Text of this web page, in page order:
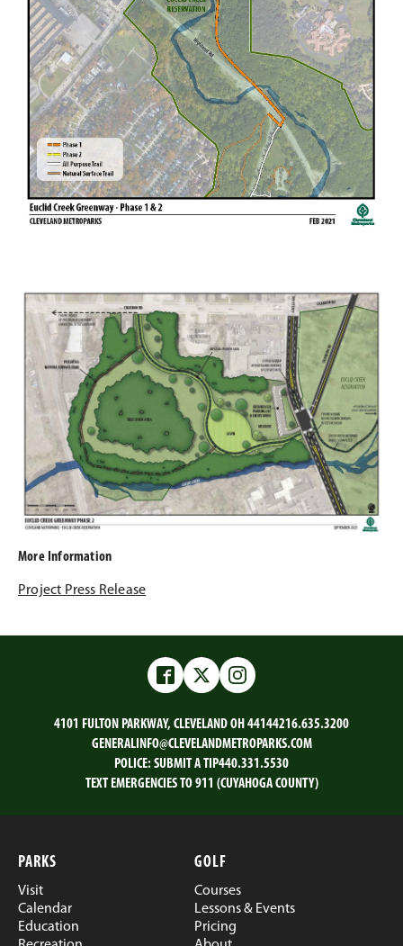
More Information
Project Press Release
FacebookTwitterInstagram
4101 FULTON PARKWAY, CLEVELAND OH 44144216.635.3200
GENERALINFO@CLEVELANDMETROPARKS.COM
POLICE: SUBMIT A TIP440.331.5530
TEXT EMERGENCIES TO 911 (CUYAHOGA COUNTY)
PARKS
Visit
Calendar
Education
GOLF
Courses
Lessons & Events
Pricing